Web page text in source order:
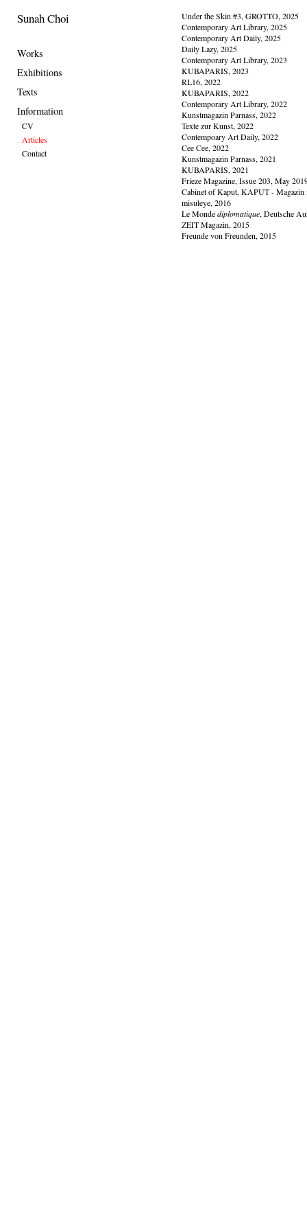
Sunah Choi
Works
Exhibitions
Texts
Information
CV
Articles
Contact
Under the Skin #3, GROTTO, 2025
Contemporary Art Library, 2025
Contemporary Art Daily, 2025
Daily Lazy, 2025
Contemporary Art Library, 2023
KUBAPARIS, 2023
RL16, 2022
KUBAPARIS, 2022
Contemporary Art Library, 2022
Kunstmagazin Parnass, 2022
Texte zur Kunst, 2022
Contempoary Art Daily, 2022
Cee Cee, 2022
Kunstmagazin Parnass, 2021
KUBAPARIS, 2021
Frieze Magazine, Issue 203, May
Cabinet of Kaput, KAPUT -
misuleye, 2016
Le Mondediplomatique, Deutsche
ZEIT Magazin, 2015
Freunde von Freunden, 2015